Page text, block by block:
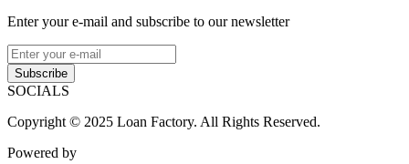
Enter your e-mail and subscribe to our newsletter
Subscribe
SOCIALS
Copyright © 2025 Loan Factory. All Rights Reserved.
Powered by